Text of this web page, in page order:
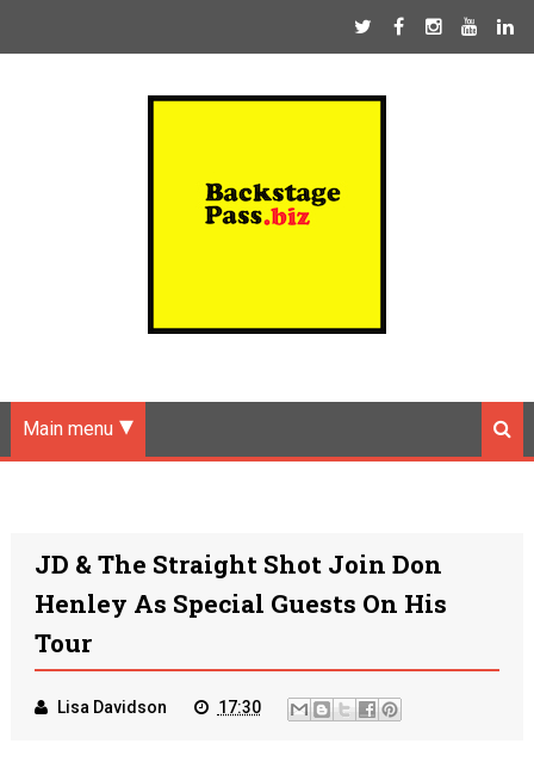
Main menu
JD & The Straight Shot Join Don
Henley As Special Guests On His
Tour
Lisa Davidson 17:30